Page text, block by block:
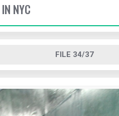
NYC
FILE 34/37